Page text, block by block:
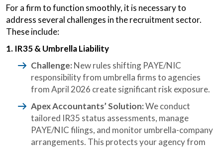
For a firm to function smoothly, it is necessary to
address several challenges in the recruitment sector.
These include:
1. IR35 & Umbrella Liability
Challenge: New rules shifting PAYE/NIC
responsibility from umbrella firms to agencies
from April 2026 create significant risk exposure.
Apex Accountants’ Solution:We conduct
tailored IR35 status assessments, manage
PAYE/NIC filings, and monitor umbrella-company
arrangements. This protects your agency from